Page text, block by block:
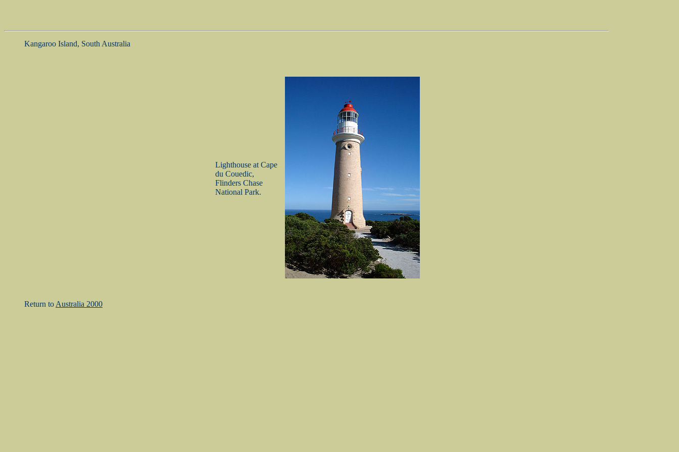
Kangaroo Island, South Australia
Lighthouse at Cape
du Couedic,
Flinders Chase
National Park.
Return to Australia 2000